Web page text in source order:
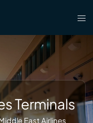
Terminals
East Airlines